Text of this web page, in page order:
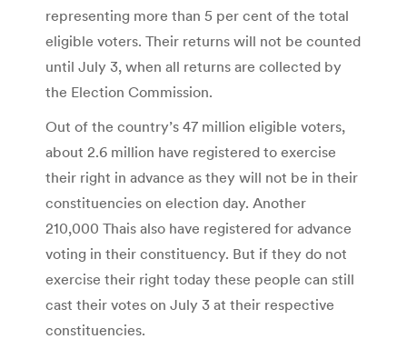
representing more than 5 per cent of the total
eligible voters. Their returns will not be counted
until July 3, when all returns are collected by
the Election Commission.
Out of the country’s 47 million eligible voters,
about 2.6 million have registered to exercise
their right in advance as they will not be in their
constituencies on election day. Another
210,000 Thais also have registered for advance
voting in their constituency. But if they do not
exercise their right today these people can still
cast their votes on July 3 at their respective
constituencies.